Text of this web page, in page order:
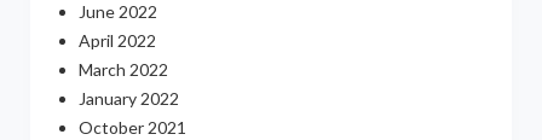
June 2022
April 2022
March 2022
January 2022
October 2021